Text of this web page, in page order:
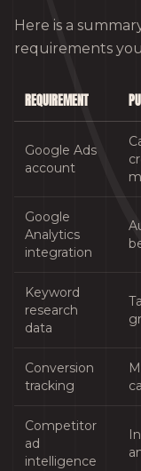
Here is a
requirements
REQUIREMENT
Google Ads
account
Google
Analytics
integration
Keyword
research
data
Conversion
tracking
Competitor
ad
intelligence